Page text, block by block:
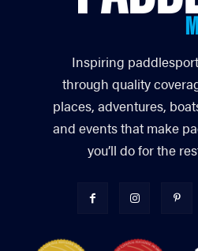
Inspiring
through quality
places, adventures,
and events that make
you’ll do for the